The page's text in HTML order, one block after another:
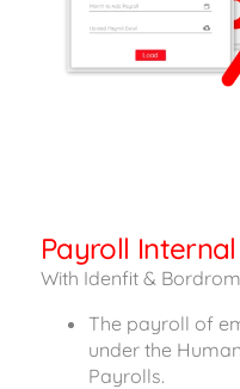
Payroll
With Idenfit &
The payroll of
under the
Payrolls.